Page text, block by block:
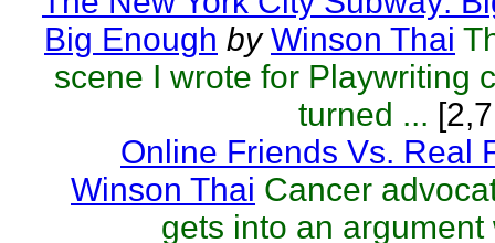
Big Enough by Winson Thai
scene I wrote for Playwriting
turned ...
Online Friends Vs. Real
Winson Thai Cancer
gets into an argument